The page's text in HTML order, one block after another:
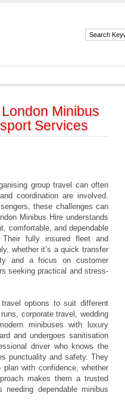
Minibus
Services
group travel can often
coordination are involved.
these challenges can
Minibus Hire understands
comfortable, and dependable
fully insured fleet and
whether it’s a quick transfer
and a focus on customer
seeking practical and stress-
options to suit different
corporate travel, wedding
minibuses with luxury
and undergoes sanitisation
driver who knows the
punctuality and safety. They
with confidence, whether
makes them a trusted
dependable minibus